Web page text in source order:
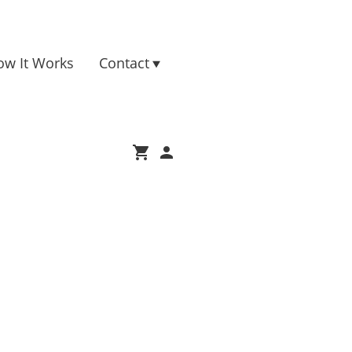
It Works Contact